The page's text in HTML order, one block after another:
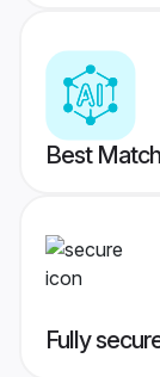
Best
Fully